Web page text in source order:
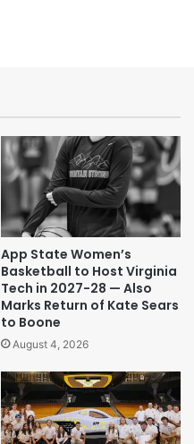
App State Women’s
Basketball to Host Virginia
Tech in 2027-28 — Also
Marks Return of Kate Sears
to Boone
August 4, 2026